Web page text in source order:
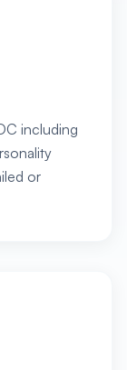
including
or